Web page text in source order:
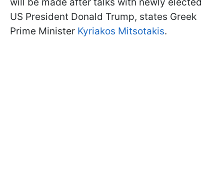
US President Donald Trump, states Greek
Prime Minister Kyriakos Mitsotakis.